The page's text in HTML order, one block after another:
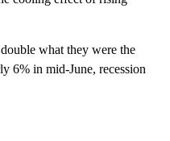
what they were the
6% in mid-June, recession